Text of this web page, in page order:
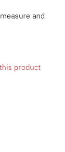
and
product